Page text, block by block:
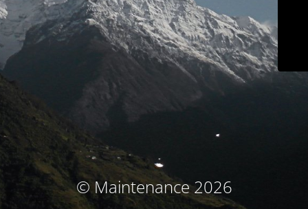
© Maintenance 2026